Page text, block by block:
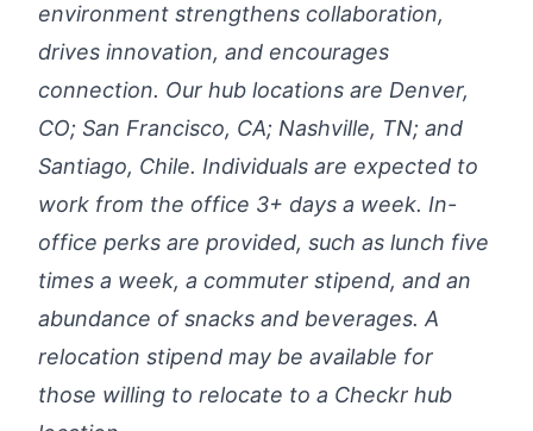
environment strengthens collaboration,
drives innovation, and encourages
connection. Our hub locations are Denver,
CO; San Francisco, CA; Nashville, TN; and
Santiago, Chile. Individuals are expected to
work from the office 3+ days a week. In-
office perks are provided, such as lunch five
times a week, a commuter stipend, and an
abundance of snacks and beverages. A
relocation stipend may be available for
those willing to relocate to a Checkr hub